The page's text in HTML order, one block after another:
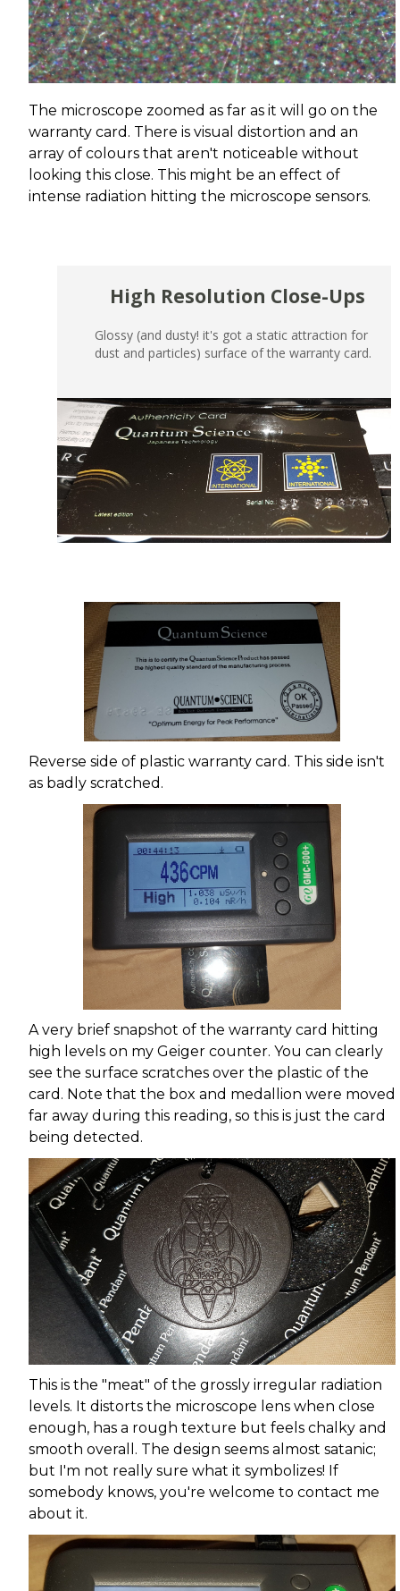
The microscope zoomed as far as it will go on the
warranty card. There is visual distortion and an
array of colours that aren't noticeable without
looking this close. This might be an effect of
intense radiation hitting the microscope sensors.
High Resolution Close-Ups
Glossy (and dusty! it's got a static attraction for
dust and particles) surface of the warranty card.
Reverse side of plastic warranty card. This side isn't
as badly scratched.
A very brief snapshot of the warranty card hitting
high levels on my Geiger counter. You can clearly
see the surface scratches over the plastic of the
card. Note that the box and medallion were moved
far away during this reading, so this is just the card
being detected.
This is the "meat" of the grossly irregular radiation
levels. It distorts the microscope lens when close
enough, has a rough texture but feels chalky and
smooth overall. The design seems almost satanic;
but I'm not really sure what it symbolizes! If
somebody knows, you're welcome to contact me
about it.